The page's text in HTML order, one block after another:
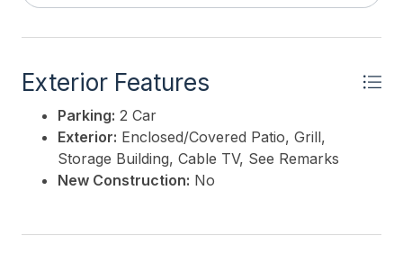
Exterior Features
Parking: 2 Car
Exterior: Enclosed/Covered Patio, Grill,
Storage Building, Cable TV, See Remarks
New Construction: No